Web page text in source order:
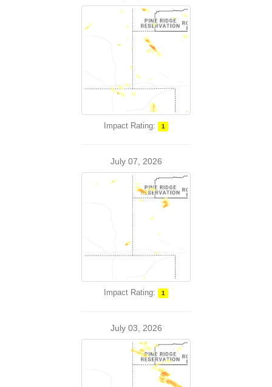
Impact Rating: 1
July 07, 2026
Impact Rating: 1
July 03, 2026